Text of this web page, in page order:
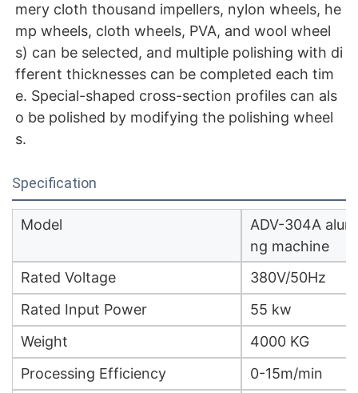
mery cloth thousand impellers, nylon wheels, he
mp wheels, cloth wheels, PVA, and wool wheel
s) can be selected, and multiple polishing with di
fferent thicknesses can be completed each tim
e. Special-shaped cross-section profiles can als
o be polished by modifying the polishing wheel
s.
Specification
Model
ADV-304A
ng machine
Rated Voltage
380V/50Hz
Rated Input Power
55 kw
Weight
4000 KG
Processing Efficiency
0-15m/min